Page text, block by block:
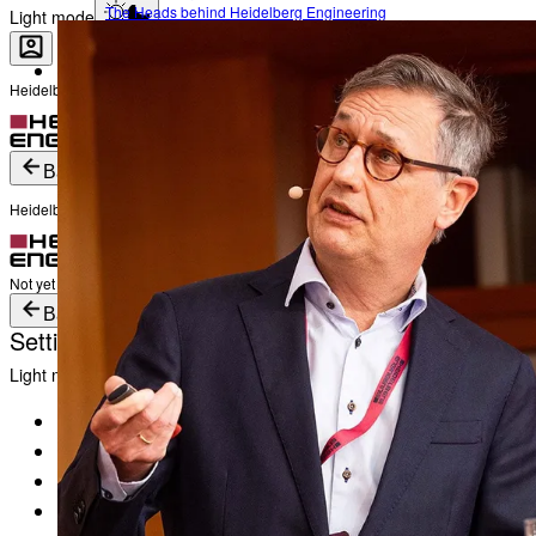
Light mode
Heidelberg Engineering Account Login
Login
Not yet registered?
The Heads behind Heidelberg Engineering
Become a part of Heidelberg Engineering
Back
Heidelberg Engineering Account Login
Login
Not yet registered?
Create an Account
Back
Settings
Light mode
Products
Academy
News & Events
Service & Support